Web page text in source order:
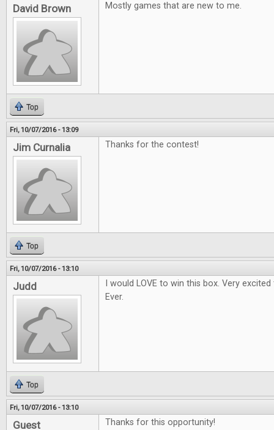
David Brown Mostly games that are new to me.
Top
Fri, 10/07/2016 - 13:09
Jim Curnalia Thanks for the contest!
Top
Fri, 10/07/2016 - 13:10
Judd
I would LOVE to win this box. Very
Ever.
Top
Fri, 10/07/2016 - 13:10
Guest Thanks for this opportunity!